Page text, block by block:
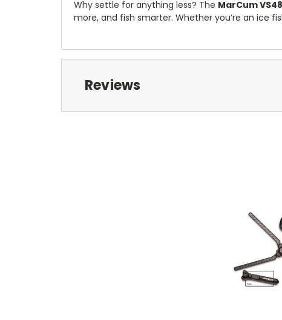
Why settle for anything less? The MarCum
more, and fish smarter. Whether you’re an ice
Reviews